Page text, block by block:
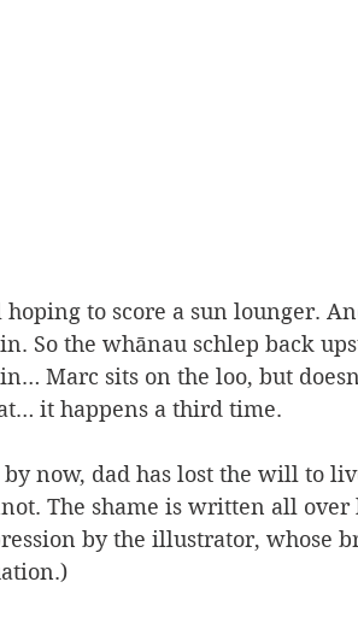
hoping to score a sun lounger.
So the whānau schlep back
Marc sits on the loo, but
it happens a third time.
by now, dad has lost the will to
The shame is written all
by the illustrator, whose